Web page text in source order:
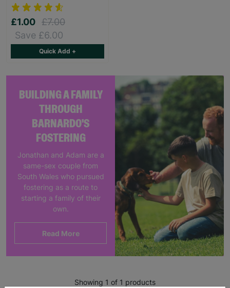
BUILDING A FAMILY
THROUGH
BARNARDO'S
FOSTERING
Jonathan and Adam are a
same-sex couple from
South Wales who pursued
fostering as a route to
starting a family of their
own.
Read More
£1.00 £7.00
Save £6.00
Quick Add +
Showing 1 of 1 products